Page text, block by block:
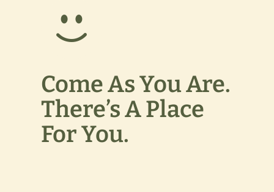
Come As You Are.
There’s A Place
For You.